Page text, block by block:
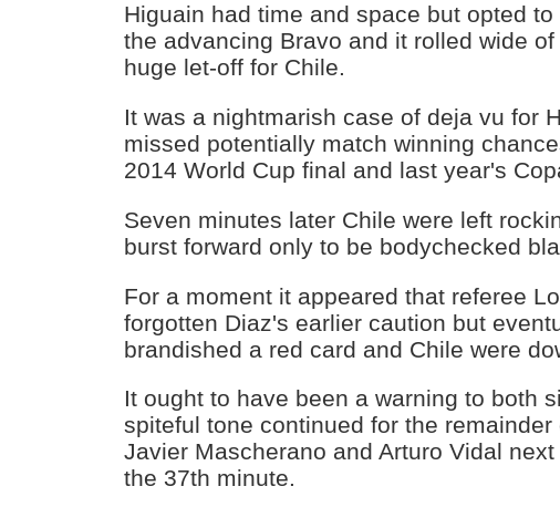
Higuain had time and space but opted
the advancing Bravo and it rolled wide
huge let-off for Chile.
It was a nightmarish case of deja vu for
missed potentially match winning
2014 World Cup final and last year's
Seven minutes later Chile were left
burst forward only to be bodychecked
For a moment it appeared that referee
forgotten Diaz's earlier caution but
brandished a red card and Chile were
It ought to have been a warning to both
spiteful tone continued for the remainder
Javier Mascherano and Arturo Vidal
the 37th minute.